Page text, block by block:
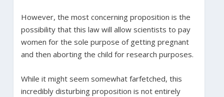
However, the most concerning proposition is the
possibility that this law will allow scientists to pay
women for the sole purpose of getting pregnant
and then aborting the child for research purposes.
While it might seem somewhat farfetched, this
incredibly disturbing proposition is not entirely